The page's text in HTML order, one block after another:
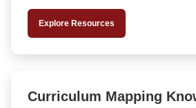
Explore Resources
Curriculum Mapping